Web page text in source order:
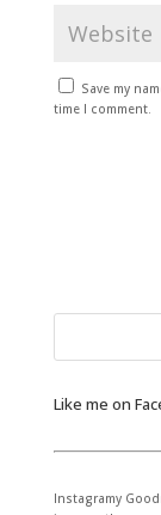
Save my
time I comment.
Like me on
Instagramy